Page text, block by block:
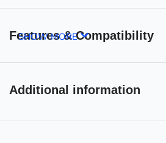
Features & Compatibility
SHOW MORE
Additional information